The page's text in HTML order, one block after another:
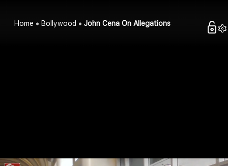
Home Bollywood John Cena On Allegations